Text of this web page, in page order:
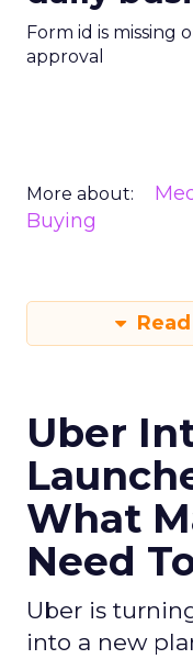
Form id is missing
approval
More about:
Buying
Uber
What
Need
Uber is
into a new